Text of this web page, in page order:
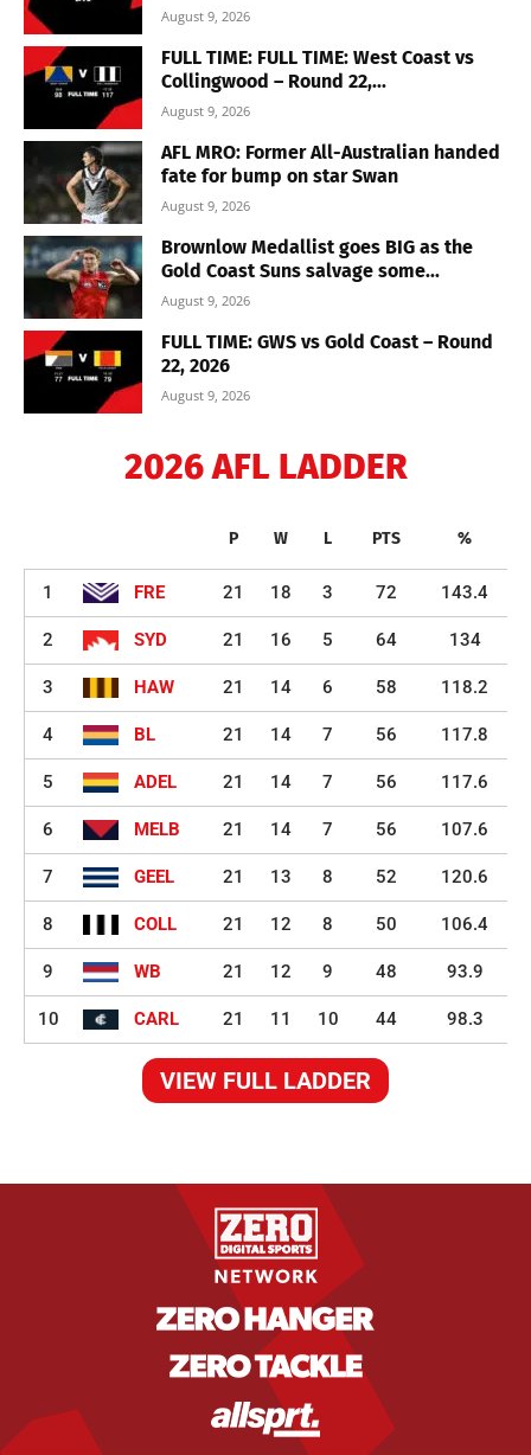
August 9, 2026
FULL TIME: FULL TIME: West Coast vs
Collingwood – Round 22,...
August 9, 2026
AFL MRO: Former All-Australian handed
fate for bump on star Swan
August 9, 2026
Brownlow Medallist goes BIG as the
Gold Coast Suns salvage some...
August 9, 2026
FULL TIME: GWS vs Gold Coast – Round
22, 2026
August 9, 2026
2026 AFL LADDER
P W L PTS %
1 FRE 21 18 3 72 143.4
2 SYD 21 16 5 64 134
3 HAW 21 14 6 58 118.2
4 BL 21 14 7 56 117.8
5 ADEL 21 14 7 56 117.6
6 MELB 21 14 7 56 107.6
7 GEEL 21 13 8 52 120.6
8 COLL 21 12 8 50 106.4
9 WB 21 12 9 48 93.9
10 CARL 21 11 10 44 98.3
VIEW FULL LADDER